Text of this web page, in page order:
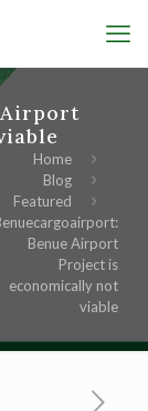
Home
Blog
Featured
Benue Airport
Project is
economically not
viable